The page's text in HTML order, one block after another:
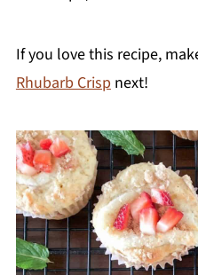
If you love this recipe,
Rhubarb Crisp next!